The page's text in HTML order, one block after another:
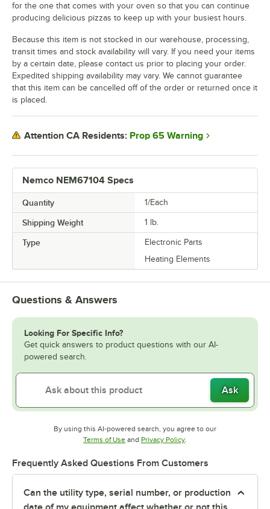
Nemco NEM67104 Specs
Quantity 1/Each
Shipping Weight 1 lb.
Type
Electronic Parts
Heating Elements
for the one that comes with your oven so that you can continue
producing delicious pizzas to keep up with your busiest hours.
Because this item is not stocked in our warehouse, processing,
transit times and stock availability will vary. If you need your items
by a certain date, please contact us prior to placing your order.
Expedited shipping availability may vary. We cannot guarantee
that this item can be cancelled off of the order or returned once it
is placed.
Attention CA Residents: Prop 65 Warning
Questions & Answers
Looking For Specific Info?
Get quick answers to product questions with our AI-
powered search.
Ask
By using this AI-powered search, you agree to our
Terms of UseOpens in new tab
and Privacy PolicyOpens in new tab
.
Frequently Asked Questions From Customers
Can the utility type, serial number, or production